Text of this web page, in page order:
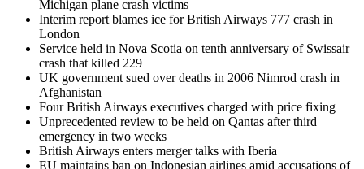
Michigan plane crash victims
Interim report blames ice for British Airways 777 crash in
London
Service held in Nova Scotia on tenth anniversary of Swissair
crash that killed 229
UK government sued over deaths in 2006 Nimrod crash in
Afghanistan
Four British Airways executives charged with price fixing
Unprecedented review to be held on Qantas after third
emergency in two weeks
British Airways enters merger talks with Iberia
EU maintains ban on Indonesian airlines amid accusations of